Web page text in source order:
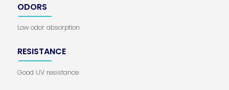
ODORS
Low odor absorption
RESISTANCE
Good UV resistance